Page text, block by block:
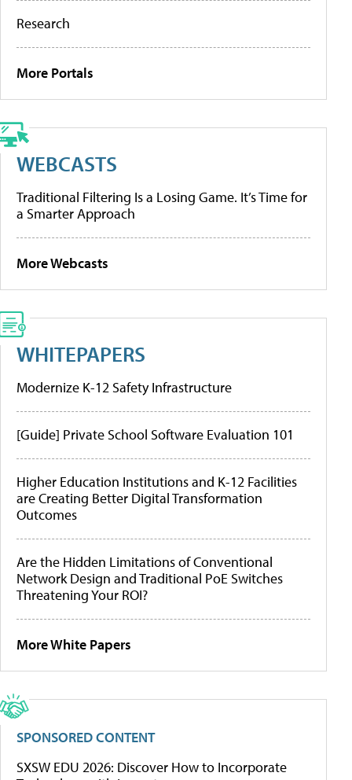
Research
More Portals
WEBCASTS
Traditional Filtering Is a Losing Game. It’s Time for
a Smarter Approach
More Webcasts
WHITEPAPERS
Modernize K-12 Safety Infrastructure
[Guide] Private School Software Evaluation 101
Higher Education Institutions and K-12 Facilities
are Creating Better Digital Transformation
Outcomes
Are the Hidden Limitations of Conventional
Network Design and Traditional PoE Switches
Threatening Your ROI?
More White Papers
SPONSORED CONTENT
SXSW EDU 2026: Discover How to Incorporate